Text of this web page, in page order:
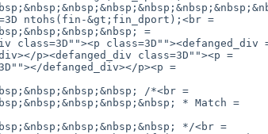
=3D ntohs(fin-&gt;fin_dport);<br =
=
class=3D""><p class=3D""><defanged_div
p><defanged_div class=3D""><p =
defanged_div></p><p =
/*<br =
* Match =
*/<br =